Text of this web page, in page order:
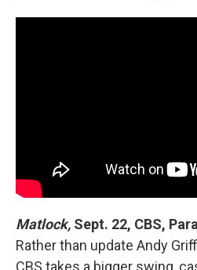
Matlock, Sept. 22, CBS,
Rather than update Andy
CBS takes a bigger swing,